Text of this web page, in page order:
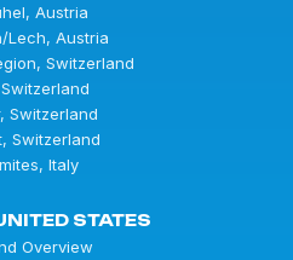
Austria
Lech, Austria
Switzerland
Switzerland
Switzerland
Italy
STATES
Overview